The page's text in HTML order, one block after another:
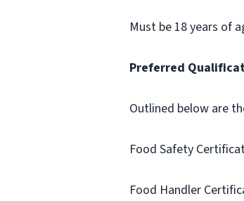
Must be 18 years of
Preferred
Outlined below are
Food Safety
Food Handler